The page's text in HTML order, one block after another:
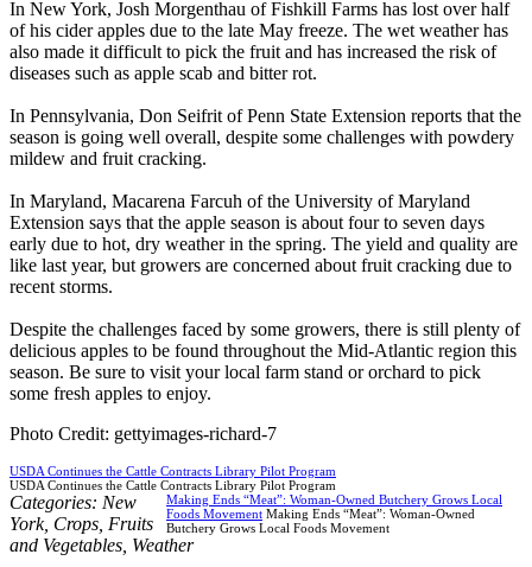
In New York, Josh Morgenthau of Fishkill Farms has lost over half
of his cider apples due to the late May freeze. The wet weather has
also made it difficult to pick the fruit and has increased the risk of
diseases such as apple scab and bitter rot.
In Pennsylvania, Don Seifrit of Penn State Extension reports that the
season is going well overall, despite some challenges with powdery
mildew and fruit cracking.
In Maryland, Macarena Farcuh of the University of Maryland
Extension says that the apple season is about four to seven days
early due to hot, dry weather in the spring. The yield and quality are
like last year, but growers are concerned about fruit cracking due to
recent storms.
Despite the challenges faced by some growers, there is still plenty of
delicious apples to be found throughout the Mid-Atlantic region this
season. Be sure to visit your local farm stand or orchard to pick
some fresh apples to enjoy.
Photo Credit: gettyimages-richard-7
USDA Continues the Cattle Contracts Library Pilot Program
USDA Continues the Cattle Contracts Library Pilot Program
Making Ends “Meat”: Woman-Owned Butchery Grows Local
Foods Movement Making Ends “Meat”: Woman-Owned
Butchery Grows Local Foods Movement
Categories: New
York, Crops Fruits
and Vegetables Weather